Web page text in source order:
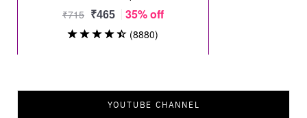
YOUTUBE CHANNEL